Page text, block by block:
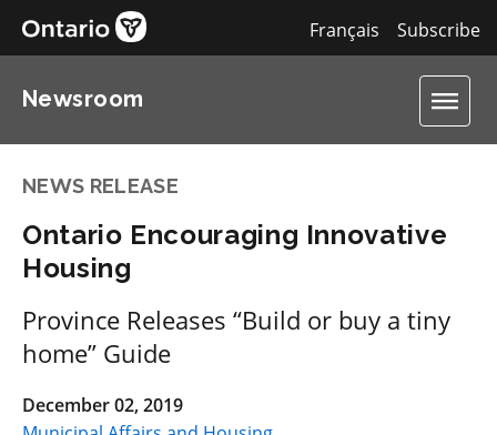
Subscribe
Français
Newsroom
NEWS RELEASE
Ontario Encouraging Innovative
Housing
Province Releases “Build or buy a tiny
home” Guide
December 02, 2019